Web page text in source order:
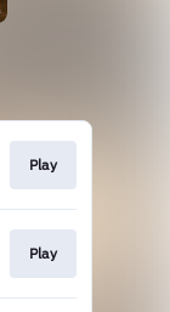
Play
Play